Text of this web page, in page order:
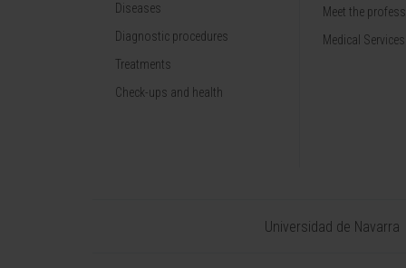
Diseases
Diagnostic procedures
Treatments
Check-ups and health
Meet the
Medical Services
Universidad de Navarra